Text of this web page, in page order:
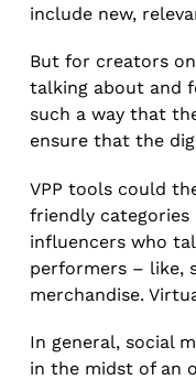
include new,
But for creators
talking about and
such a way that
ensure that the
VPP tools could
friendly
influencers who
performers – like,
merchandise.
In general, social
in the midst of an